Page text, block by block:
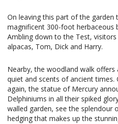
On leaving this part of the
magnificent 300-foot herbaceous
Ambling down to the Test,
alpacas, Tom, Dick and Harry.
Nearby, the woodland walk
quiet and scents of ancient times.
again, the statue of Mercury
Delphiniums in all their spiked
walled garden, see the splendour
hedging that makes up the